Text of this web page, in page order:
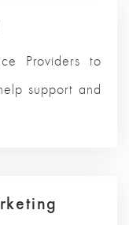
Providers to
support and